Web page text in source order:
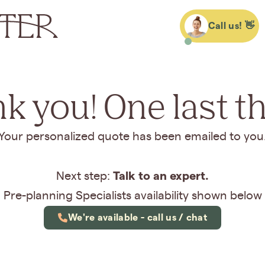
Call us! 👋
you! One last
personalized quote has been emailed to
Next step: Talk to an expert.
Pre-planning Specialists availability shown below
We're available - call us / chat